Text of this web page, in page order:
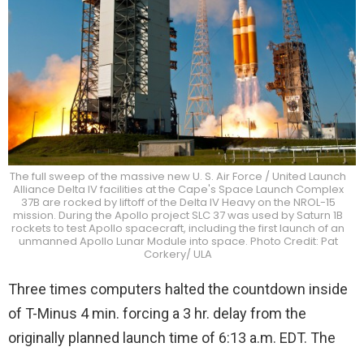
The full sweep of the massive new U. S. Air Force / United Launch
Alliance Delta IV facilities at the Cape's Space Launch Complex
37B are rocked by liftoff of the Delta IV Heavy on the NROL-15
mission. During the Apollo project SLC 37 was used by Saturn 1B
rockets to test Apollo spacecraft, including the first launch of an
unmanned Apollo Lunar Module into space. Photo Credit: Pat
Corkery/ ULA
Three times computers halted the countdown inside
of T-Minus 4 min. forcing a 3 hr. delay from the
originally planned launch time of 6:13 a.m. EDT. The